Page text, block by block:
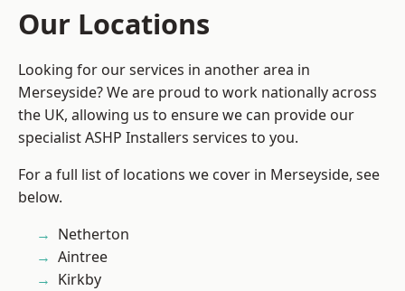
Our Locations
Looking for our services in another area in
Merseyside? We are proud to work nationally across
the UK, allowing us to ensure we can provide our
specialist ASHP Installers services to you.
For a full list of locations we cover in Merseyside, see
below.
Netherton
Aintree
Kirkby